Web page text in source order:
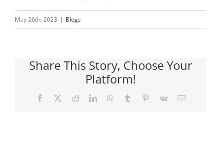
May 26th, 2023 | Blogs
Share This Story, Choose Your
Platform!
Facebook RedditLinkedInWhatsApp
Tumblr Pinterest
Vk Email